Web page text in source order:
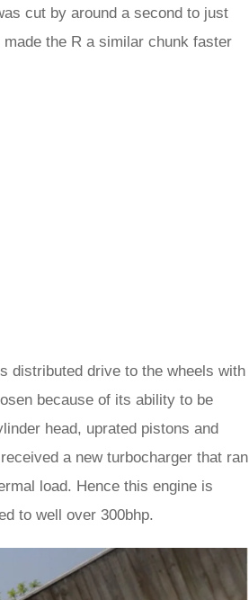
cut by around a second to just
the R a similar chunk faster
distributed drive to the wheels with
because of its ability to be
head, uprated pistons and
a new turbocharger that ran
load. Hence this engine is
to well over 300bhp.